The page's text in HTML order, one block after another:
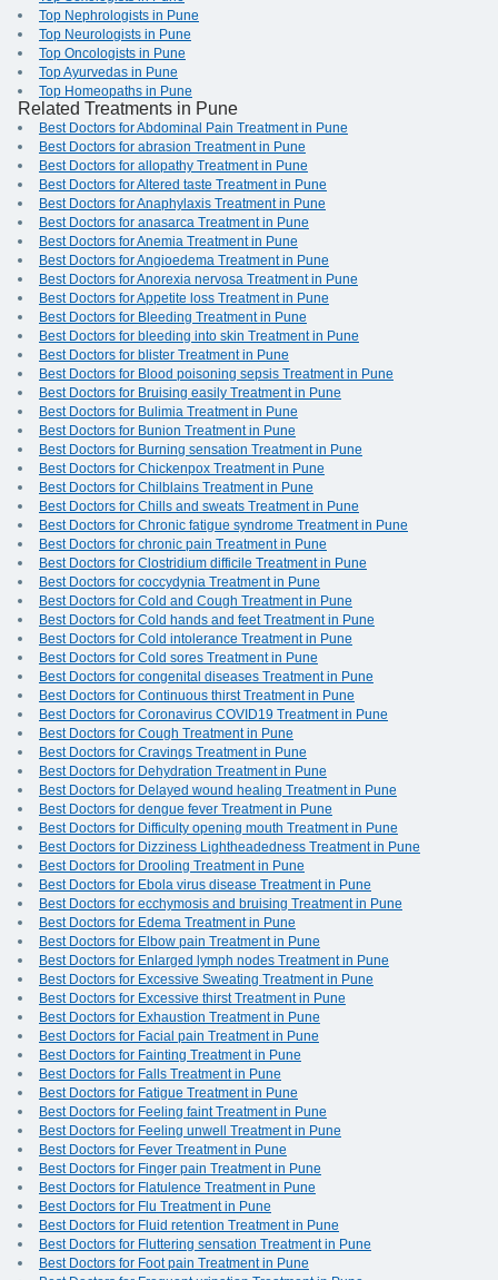
Top Nephrologists in Pune
Top Neurologists in Pune
Top Oncologists in Pune
Top Ayurvedas in Pune
Top Homeopaths in Pune
Related Treatments in Pune
Best Doctors for Abdominal Pain Treatment in Pune
Best Doctors for abrasion Treatment in Pune
Best Doctors for allopathy Treatment in Pune
Best Doctors for Altered taste Treatment in Pune
Best Doctors for Anaphylaxis Treatment in Pune
Best Doctors for anasarca Treatment in Pune
Best Doctors for Anemia Treatment in Pune
Best Doctors for Angioedema Treatment in Pune
Best Doctors for Anorexia nervosa Treatment in Pune
Best Doctors for Appetite loss Treatment in Pune
Best Doctors for Bleeding Treatment in Pune
Best Doctors for bleeding into skin Treatment in Pune
Best Doctors for blister Treatment in Pune
Best Doctors for Blood poisoning sepsis Treatment in Pune
Best Doctors for Bruising easily Treatment in Pune
Best Doctors for Bulimia Treatment in Pune
Best Doctors for Bunion Treatment in Pune
Best Doctors for Burning sensation Treatment in Pune
Best Doctors for Chickenpox Treatment in Pune
Best Doctors for Chilblains Treatment in Pune
Best Doctors for Chills and sweats Treatment in Pune
Best Doctors for Chronic fatigue syndrome Treatment in Pune
Best Doctors for chronic pain Treatment in Pune
Best Doctors for Clostridium difficile Treatment in Pune
Best Doctors for coccydynia Treatment in Pune
Best Doctors for Cold and Cough Treatment in Pune
Best Doctors for Cold hands and feet Treatment in Pune
Best Doctors for Cold intolerance Treatment in Pune
Best Doctors for Cold sores Treatment in Pune
Best Doctors for congenital diseases Treatment in Pune
Best Doctors for Continuous thirst Treatment in Pune
Best Doctors for Coronavirus COVID19 Treatment in Pune
Best Doctors for Cough Treatment in Pune
Best Doctors for Cravings Treatment in Pune
Best Doctors for Dehydration Treatment in Pune
Best Doctors for Delayed wound healing Treatment in Pune
Best Doctors for dengue fever Treatment in Pune
Best Doctors for Difficulty opening mouth Treatment in Pune
Best Doctors for Dizziness Lightheadedness Treatment in Pune
Best Doctors for Drooling Treatment in Pune
Best Doctors for Ebola virus disease Treatment in Pune
Best Doctors for ecchymosis and bruising Treatment in Pune
Best Doctors for Edema Treatment in Pune
Best Doctors for Elbow pain Treatment in Pune
Best Doctors for Enlarged lymph nodes Treatment in Pune
Best Doctors for Excessive Sweating Treatment in Pune
Best Doctors for Excessive thirst Treatment in Pune
Best Doctors for Exhaustion Treatment in Pune
Best Doctors for Facial pain Treatment in Pune
Best Doctors for Fainting Treatment in Pune
Best Doctors for Falls Treatment in Pune
Best Doctors for Fatigue Treatment in Pune
Best Doctors for Feeling faint Treatment in Pune
Best Doctors for Feeling unwell Treatment in Pune
Best Doctors for Fever Treatment in Pune
Best Doctors for Finger pain Treatment in Pune
Best Doctors for Flatulence Treatment in Pune
Best Doctors for Flu Treatment in Pune
Best Doctors for Fluid retention Treatment in Pune
Best Doctors for Fluttering sensation Treatment in Pune
Best Doctors for Foot pain Treatment in Pune